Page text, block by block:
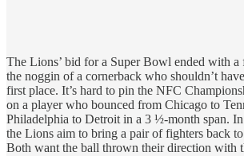
The Lions’ bid for a Super Bowl ended with
the noggin of a cornerback who shouldn’t
first place. It’s hard to pin the NFC
on a player who bounced from Chicago to
Philadelphia to Detroit in a 3 ½-month span.
the Lions aim to bring a pair of fighters back
Both want the ball thrown their direction with